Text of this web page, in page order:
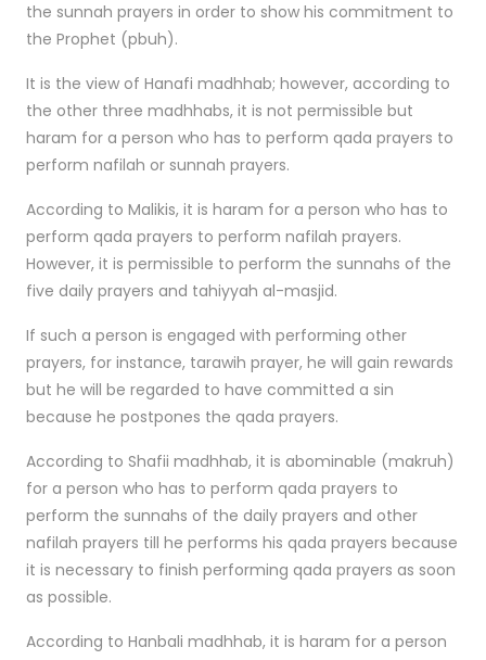
the sunnah prayers in order to show his commitment to
the Prophet (pbuh).
It is the view of Hanafi madhhab; however, according to
the other three madhhabs, it is not permissible but
haram for a person who has to perform qada prayers to
perform nafilah or sunnah prayers.
According to Malikis, it is haram for a person who has to
perform qada prayers to perform nafilah prayers.
However, it is permissible to perform the sunnahs of the
five daily prayers and tahiyyah al-masjid.
If such a person is engaged with performing other
prayers, for instance, tarawih prayer, he will gain rewards
but he will be regarded to have committed a sin
because he postpones the qada prayers.
According to Shafii madhhab, it is abominable (makruh)
for a person who has to perform qada prayers to
perform the sunnahs of the daily prayers and other
nafilah prayers till he performs his qada prayers because
it is necessary to finish performing qada prayers as soon
as possible.
According to Hanbali madhhab, it is haram for a person